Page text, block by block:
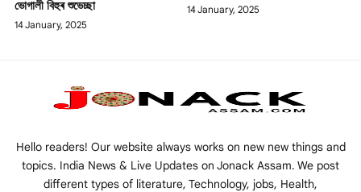
ভোগালী বিহুৰ শুভেচ্ছা
14 January, 2025
14 January, 2025
Hello readers! Our website always works on new new things and
topics. India News & Live Updates on Jonack Assam. We post
different types of literature, Technology, jobs, Health,